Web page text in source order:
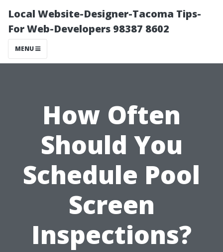
Local Website-Designer-Tacoma Tips-
For Web-Developers 98387 8602
MENU
How Often
Should You
Schedule Pool
Screen
Inspections?